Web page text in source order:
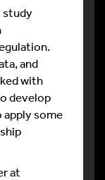
study
and
with
develop
apply some
at